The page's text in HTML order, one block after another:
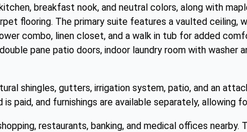
breakfast nook, and neutral colors, along with
flooring. The primary suite features a vaulted ceiling,
combo, linen closet, and a walk in tub for added
pane patio doors, indoor laundry room with washer
shingles, gutters, irrigation system, patio, and an
paid, and furnishings are available separately, allowing
restaurants, banking, and medical offices nearby.